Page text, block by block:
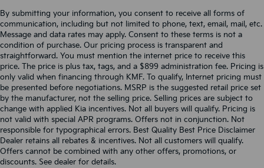
By submitting your information, you consent to receive all forms of
communication, including but not limited to phone, text, email, mail, etc.
Message and data rates may apply. Consent to these terms is not a
condition of purchase. Our pricing process is transparent and
straightforward. You must mention the internet price to receive this
price. The price is plus tax, tags, and a $899 administration fee. Pricing is
only valid when financing through KMF. To qualify, Internet pricing must
be presented before negotiations. MSRP is the suggested retail price set
by the manufacturer, not the selling price. Selling prices are subject to
change with applied Kia incentives. Not all buyers will qualify. Pricing is
not valid with special APR programs. Offers not in conjunction. Not
responsible for typographical errors. Best Quality Best Price Disclaimer
Dealer retains all rebates & incentives. Not all customers will qualify.
Offers cannot be combined with any other offers, promotions, or
discounts. See dealer for details.